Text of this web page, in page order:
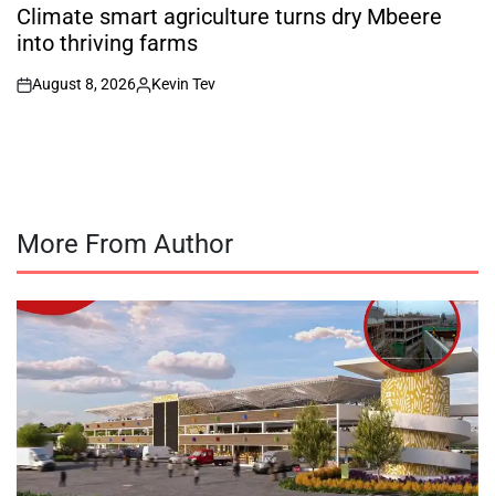
IN
Climate smart agriculture turns dry Mbeere
into thriving farms
on
August 8, 2026
Posted
Kevin Tev
More From Author